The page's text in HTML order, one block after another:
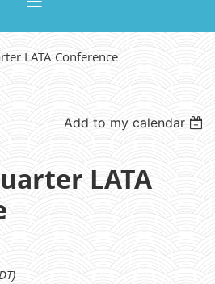
LATA Conference
Add to my calendar
LATA